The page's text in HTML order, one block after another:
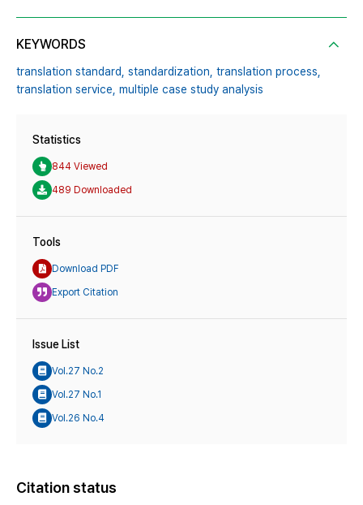
KEYWORDS
translation standard, standardization, translation process,
translation service, multiple case study analysis
Statistics
844 Viewed
489 Downloaded
Tools
Download PDF
Export Citation
Issue List
Vol.27 No.2
Vol.27 No.1
Vol.26 No.4
Citation status